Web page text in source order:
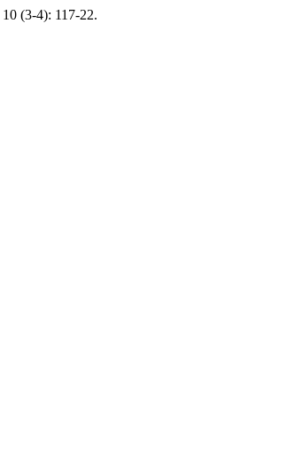
10 (3-4): 117-22.